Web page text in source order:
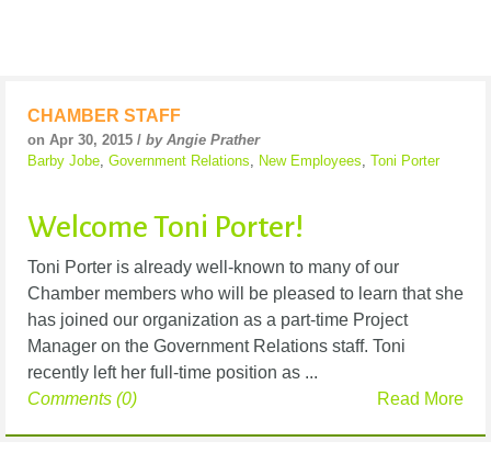
CHAMBER STAFF
on Apr 30, 2015 / by Angie Prather
Barby Jobe, Government Relations, New Employees, Toni Porter
Welcome Toni Porter!
Toni Porter is already well-known to many of our
Chamber members who will be pleased to learn that she
has joined our organization as a part-time Project
Manager on the Government Relations staff. Toni
recently left her full-time position as ...
Read More
Comments (0)